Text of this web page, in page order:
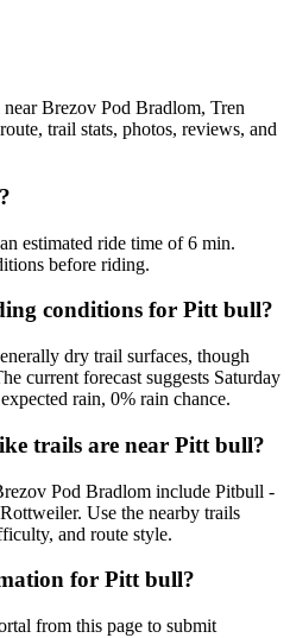
Brezov Pod Bradlom, Tren
trail stats, photos, reviews, and
estimated ride time of 6 min.
before riding.
conditions for Pitt bull?
dry trail surfaces, though
current forecast suggests Saturday
rain, 0% rain chance.
trails are near Pitt bull?
Pod Bradlom include Pitbull -
Use the nearby trails
and route style.
for Pitt bull?
from this page to submit